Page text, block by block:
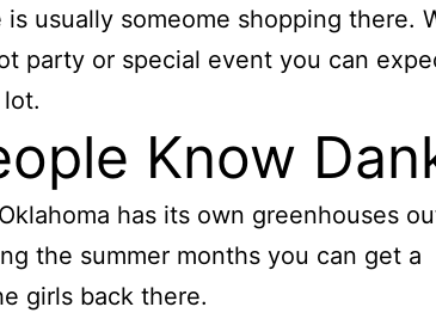
usually someome shopping there.
party or special event you can
Know
has its own greenhouses
the summer months you can get a
girls back there.